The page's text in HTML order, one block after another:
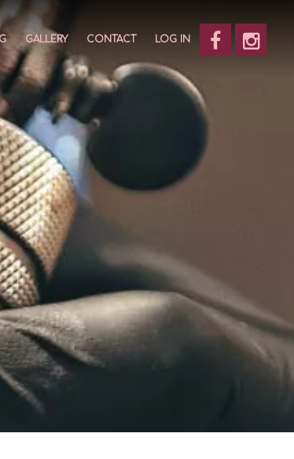
GALLERY CONTACT LOG IN